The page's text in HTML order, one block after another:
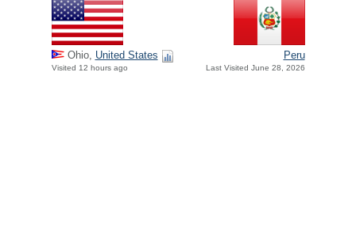
Ohio, United States
Visited 12 hours ago
Peru
Last Visited June 28, 2026